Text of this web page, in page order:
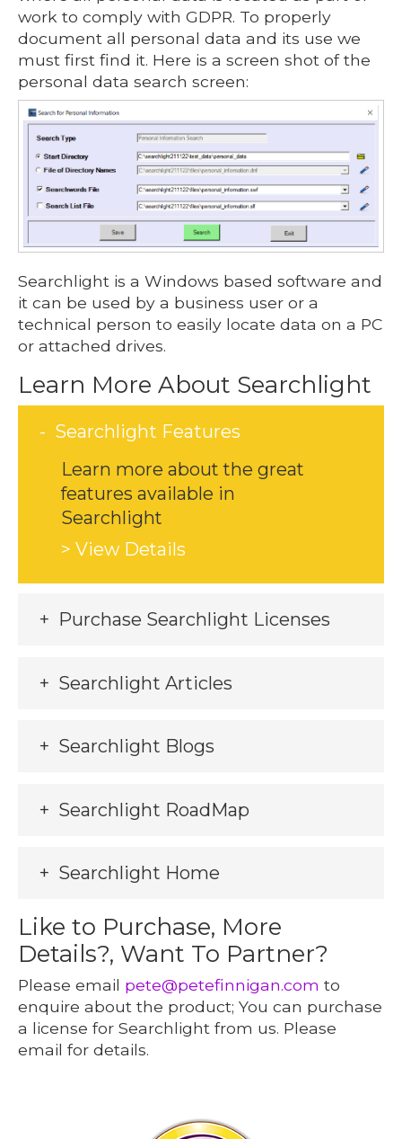
work to comply with GDPR. To properly
document all personal data and its use we
must first find it. Here is a screen shot of the
personal data search screen:
Searchlight is a Windows based software and
it can be used by a business user or a
technical person to easily locate data on a PC
or attached drives.
Learn More About Searchlight
Searchlight Features
Learn more about the great
features available in
Searchlight
> View Details
Purchase Searchlight Licenses
Searchlight Articles
Searchlight Blogs
Searchlight RoadMap
Searchlight Home
Like to Purchase, More
Details?, Want To Partner?
Please email pete@petefinnigan.com to
enquire about the product; You can purchase
a license for Searchlight from us. Please
email for details.